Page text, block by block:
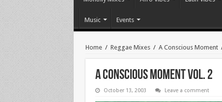
Music Events
Home / Reggae Mixes / A Conscious Moment
A CONSCIOUS MOMENT VOL. 2
October 13, 2003 Leave a comment